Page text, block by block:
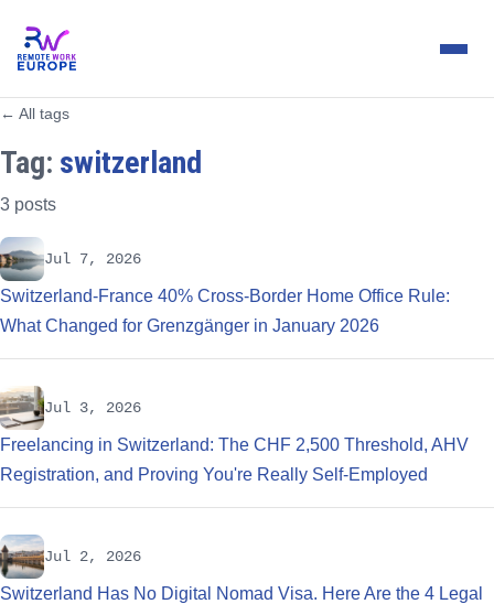
← All tags
Tag: switzerland
3 posts
Jul 7, 2026
Switzerland-France 40% Cross-Border Home Office Rule:
What Changed for Grenzgänger in January 2026
Jul 3, 2026
Freelancing in Switzerland: The CHF 2,500 Threshold, AHV
Registration, and Proving You're Really Self-Employed
Jul 2, 2026
Switzerland Has No Digital Nomad Visa. Here Are the 4 Legal